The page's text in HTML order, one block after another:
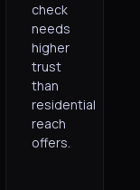
check
needs
higher
trust
than
residential
reach
offers.